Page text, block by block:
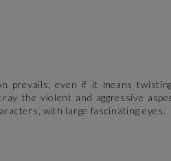
prevails, even if it means
the violent and aggressive
with large fascinating eyes.